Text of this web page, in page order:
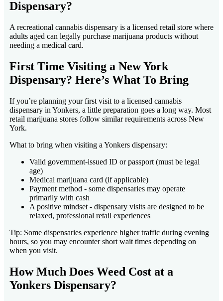
Dispensary?
A recreational cannabis dispensary is a licensed retail store where
adults aged can legally purchase marijuana products without
needing a medical card.
First Time Visiting a New York
Dispensary? Here’s What To Bring
If you’re planning your first visit to a licensed cannabis
dispensary in Yonkers, a little preparation goes a long way. Most
retail marijuana stores follow similar requirements across New
York.
What to bring when visiting a Yonkers dispensary:
Valid government-issued ID or passport (must be legal
age)
Medical marijuana card (if applicable)
Payment method - some dispensaries may operate
primarily with cash
A positive mindset - dispensary visits are designed to be
relaxed, professional retail experiences
Tip: Some dispensaries experience higher traffic during evening
hours, so you may encounter short wait times depending on
when you visit.
How Much Does Weed Cost at a
Yonkers Dispensary?